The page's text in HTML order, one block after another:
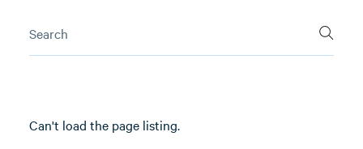
Can't load the page listing.